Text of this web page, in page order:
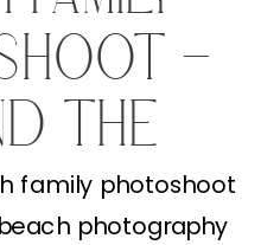
family photoshoot
photography
–
THE